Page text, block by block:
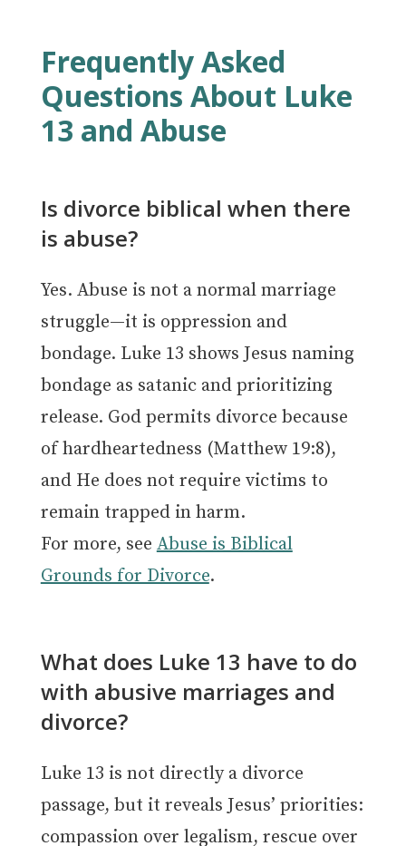
Frequently Asked
Questions About Luke
13 and Abuse
Is divorce biblical when there
is abuse?
Yes. Abuse is not a normal marriage
struggle—it is oppression and
bondage. Luke 13 shows Jesus naming
bondage as satanic and prioritizing
release. God permits divorce because
of hardheartedness (Matthew 19:8),
and He does not require victims to
remain trapped in harm.
For more, seeAbuse is Biblical
Grounds for Divorce.
What does Luke 13 have to do
with abusive marriages and
divorce?
Luke 13 is not directly a divorce
passage, but it reveals Jesus’ priorities:
compassion over legalism, rescue over